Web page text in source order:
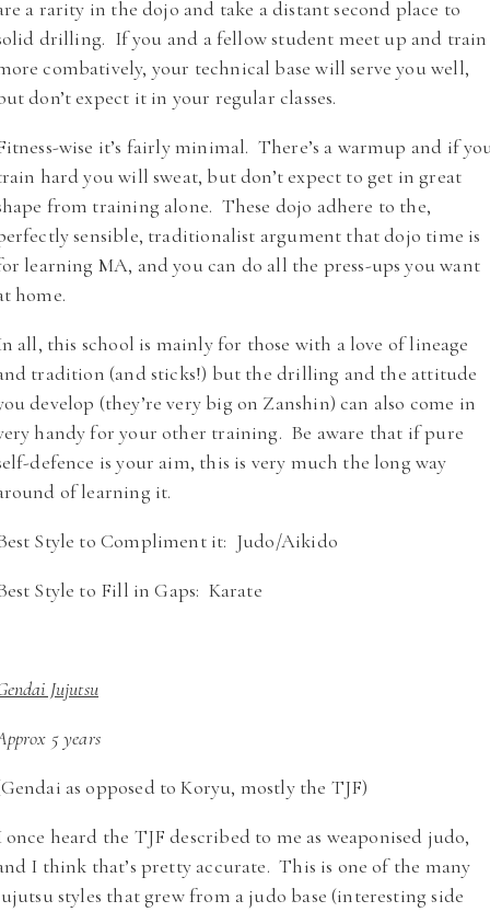
a rarity in the dojo and take a distant second place to
drilling. If you and a fellow student meet up and train
combatively, your technical base will serve you well,
don’t expect it in your regular classes.
wise it’s fairly minimal. There’s a warmup and if
hard you will sweat, but don’t expect to get in great
from training alone. These dojo adhere to the,
sensible, traditionalist argument that dojo time is
learning MA, and you can do all the press-ups you want
home.
all, this school is mainly for those with a love of lineage
tradition (and sticks!) but the drilling and the attitude
develop (they’re very big on Zanshin) can also come in
handy for your other training. Be aware that if pure
defence is your aim, this is very much the long way
of learning it.
Style to Compliment it: Judo/Aikido
Style to Fill in Gaps: Karate
Jujutsu
5 years
as opposed to Koryu, mostly the TJF)
once heard the TJF described to me as weaponised judo,
I think that’s pretty accurate. This is one of the many
styles that grew from a judo base (interesting side